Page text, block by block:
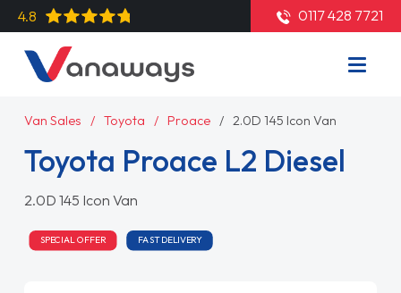
4.8 0117 428 7721
Van Sales Toyota Proace 2.0D 145 Icon Van
Toyota Proace L2 Diesel
2.0D 145 Icon Van
SPECIAL OFFER FAST DELIVERY